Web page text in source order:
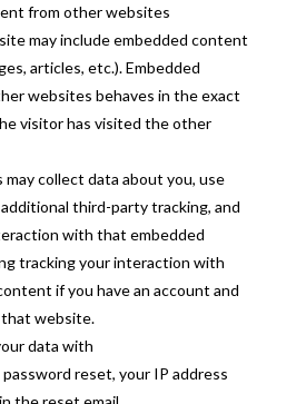
from other websites
may include embedded content
articles, etc.). Embedded
websites behaves in the exact
visitor has visited the other
collect data about you, use
third-party tracking, and
with that embedded
tracking your interaction with
if you have an account and
website.
data with
reset, your IP address